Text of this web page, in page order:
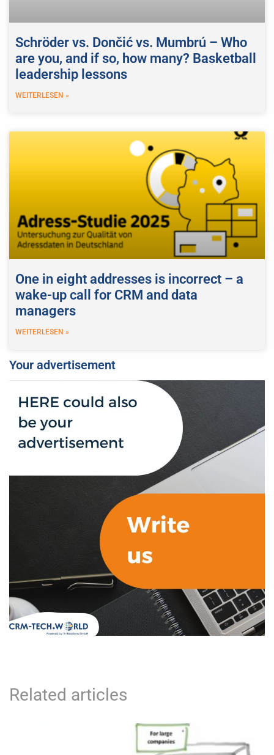
Schröder vs. Dončić vs. Mumbrú – Who
are you, and if so, how many? Basketball
leadership lessons
WEITERLESEN »
One in eight addresses is incorrect – a
wake-up call for CRM and data
managers
WEITERLESEN »
Your advertisement
Related articles